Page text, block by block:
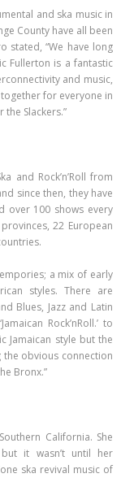
and ska music in
County have all been
stated, “We have long
Fullerton is a fantastic
and music,
for everyone in
Slackers.”
and Rock’n’Roll from
since then, they have
over 100 shows every
22 European
a mix of early
styles. There are
Blues, Jazz and Latin
Rock’nRoll.’ to
Jamaican style but the
the obvious connection
Bronx.”
California. She
it wasn’t until her
ska revival music of